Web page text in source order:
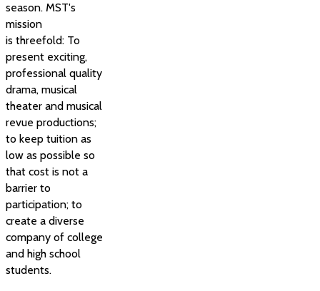
season. MST's
mission
is threefold: To
present exciting,
professional quality
drama, musical
theater and musical
revue productions;
to keep tuition as
low as possible so
that cost is not a
barrier to
participation; to
create a diverse
company of college
and high school
students.